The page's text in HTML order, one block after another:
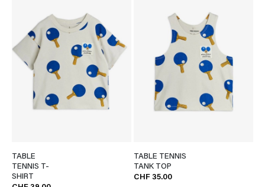
TABLE
TENNIS T-
SHIRT
TABLE TENNIS
TANK TOP
CHF 35.00